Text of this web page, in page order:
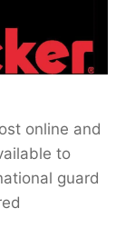
online and
to
guard